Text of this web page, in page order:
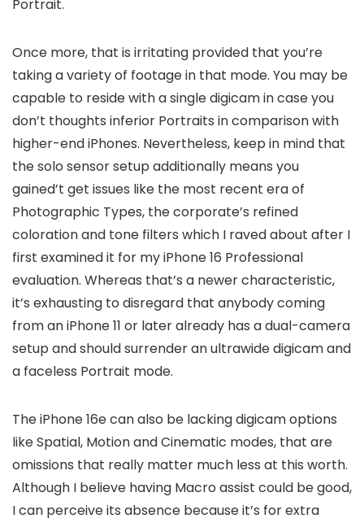
Portrait.
Once more, that is irritating provided that you’re
taking a variety of footage in that mode. You may be
capable to reside with a single digicam in case you
don’t thoughts inferior Portraits in comparison with
higher-end iPhones. Nevertheless, keep in mind that
the solo sensor setup additionally means you
gained’t get issues like the most recent era of
Photographic Types, the corporate’s refined
coloration and tone filters which I raved about after I
first examined it for my iPhone 16 Professional
evaluation. Whereas that’s a newer characteristic,
it’s exhausting to disregard that anybody coming
from an iPhone 11 or later already has a dual-camera
setup and should surrender an ultrawide digicam and
a faceless Portrait mode.
The iPhone 16e can also be lacking digicam options
like Spatial, Motion and Cinematic modes, that are
omissions that really matter much less at this worth.
Although I believe having Macro assist could be good,
I can perceive its absence because it’s for extra